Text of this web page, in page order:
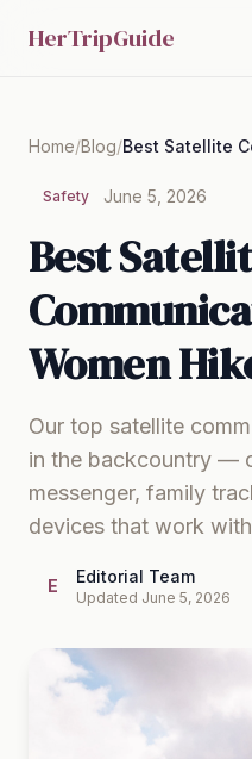
HerTripGuide
Home/Blog/
Safety June 5, 2026
Best
Women
Our top satellite
in the backcountry —
messenger, family
devices that work
E Editorial Team
Updated June 5, 2026